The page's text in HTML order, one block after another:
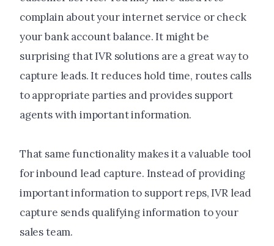
complain about your internet service or check
your bank account balance. It might be
surprising that IVR solutions are a great way to
capture leads. It reduces hold time, routes calls
to appropriate parties and provides support
agents with important information.
That same functionality makes it a valuable tool
for inbound lead capture. Instead of providing
important information to support reps, IVR lead
capture sends qualifying information to your
sales team.